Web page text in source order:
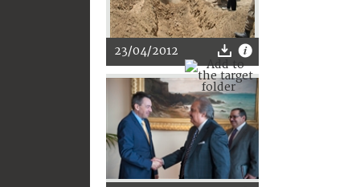
23/04/2012